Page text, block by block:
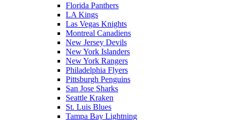
Florida Panthers
LA Kings
Las Vegas Knights
Montreal Canadiens
New Jersey Devils
New York Islanders
New York Rangers
Philadelphia Flyers
Pittsburgh Penguins
San Jose Sharks
Seattle Kraken
St. Luis Blues
Tampa Bay Lightning